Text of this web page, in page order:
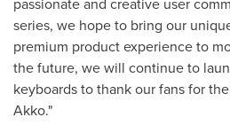
series, we hope to bring our
premium product experience to
the future, we will continue to
keyboards to thank our fans for
Akko."